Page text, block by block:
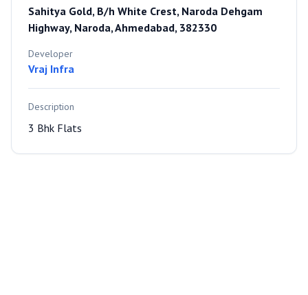
Sahitya Gold, B/h White Crest, Naroda Dehgam
Highway, Naroda, Ahmedabad, 382330
Developer
Vraj Infra
Description
3 Bhk Flats